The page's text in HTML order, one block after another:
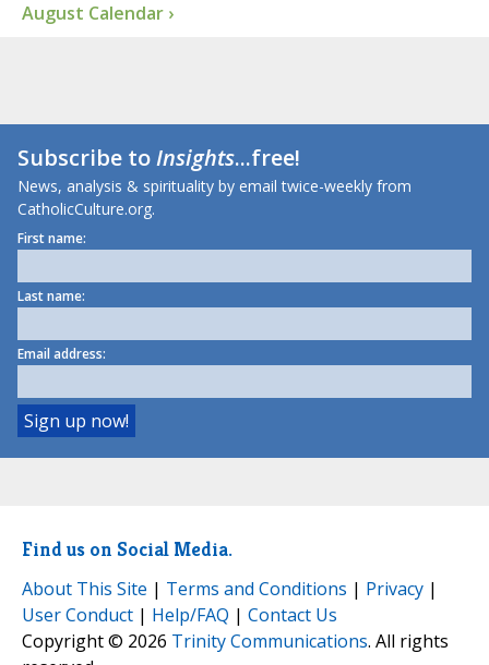
August Calendar ›
Subscribe toInsights...free!
News, analysis & spirituality by email twice-weekly from
CatholicCulture.org.
First name:
Last name:
Email address:
Find us on Social Media.
About This Site | Terms and Conditions | Privacy |
User Conduct | Help/FAQ | Contact Us
Copyright © 2026 Trinity Communications. All rights